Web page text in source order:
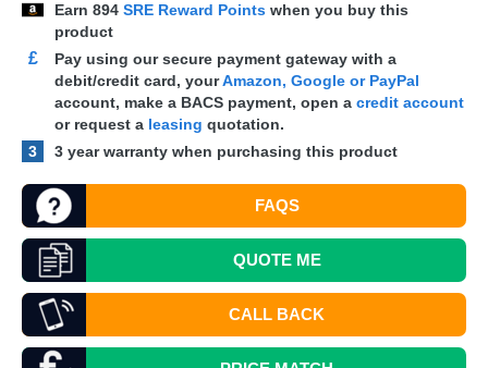
Earn 894 SRE Reward Points when you buy this
product
£
Pay using our secure payment gateway with a
debit/credit card, yourAmazon, Google or PayPal
account, make a BACS payment, open a credit account
or request a leasing quotation.
3
3 year warranty when purchasing this product
FAQS
QUOTEME
CALL BACK